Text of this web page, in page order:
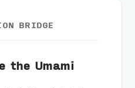
BRIDGE
the Umami